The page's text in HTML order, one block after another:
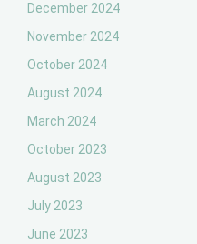
December 2024
November 2024
October 2024
August 2024
March 2024
October 2023
August 2023
July 2023
June 2023